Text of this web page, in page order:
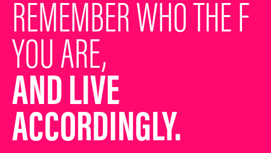
REMEMBER WHO THE F
YOU ARE,
AND LIVE
ACCORDINGLY.